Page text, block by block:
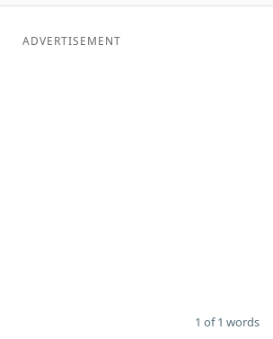
ADVERTISEMENT
1 of 1 words